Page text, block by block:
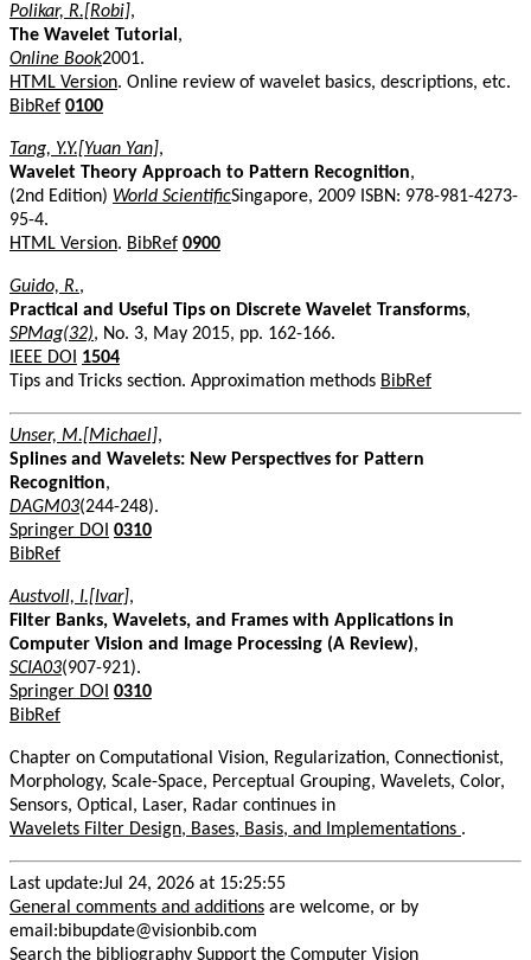
Polikar, R.[Robi],
The Wavelet Tutorial ,
Online Book2001.
HTML Version. Online review of wavelet basics, descriptions, etc.
BibRef 0100
Tang, Y.Y.[Yuan Yan],
Wavelet Theory Approach to Pattern Recognition,
(2nd Edition) World ScientificSingapore, 2009 ISBN: 978-981-4273-
95-4.
HTML Version. BibRef 0900
Guido, R.,
Practical and Useful Tips on Discrete Wavelet Transforms,
SPMag(32), No. 3, May 2015, pp. 162-166.
IEEE DOI
1504
Tips and Tricks section. Approximation methods BibRef
Unser, M.[Michael],
Splines and Wavelets: New Perspectives for Pattern
Recognition,
DAGM03(244-248).
Springer DOI 0310
BibRef
Austvoll, I.[Ivar],
Filter Banks, Wavelets, and Frames with Applications in
Computer Vision and Image Processing (A Review),
SCIA03(907-921).
Springer DOI 0310
BibRef
Chapter on Computational Vision, Regularization, Connectionist,
Morphology, Scale-Space, Perceptual Grouping, Wavelets, Color,
Sensors, Optical, Laser, Radar continues in
Wavelets Filter Design, Bases, Basis, and Implementations .
Last update:Jul 24, 2026 at 15:25:55
General comments and additions are welcome, or by
email:bibupdate@visionbib.com
Search the bibliography Support the Computer Vision